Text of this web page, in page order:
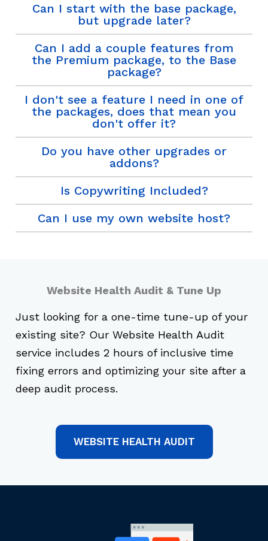
Can I start with the base package,
but upgrade later?
Can I add a couple features from
the Premium package, to the Base
package?
I don't see a feature I need in one of
the packages, does that mean you
don't offer it?
Do you have other upgrades or
addons?
Is Copywriting Included?
Can I use my own website host?
Website Health Audit & Tune Up
Just looking for a one-time tune-up of your
existing site? Our Website Health Audit
service includes 2 hours of inclusive time
fixing errors and optimizing your site after a
deep audit process.
WEBSITE HEALTH AUDIT